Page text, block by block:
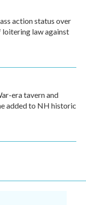
action status over
loitering law against
era tavern and
added to NH historic